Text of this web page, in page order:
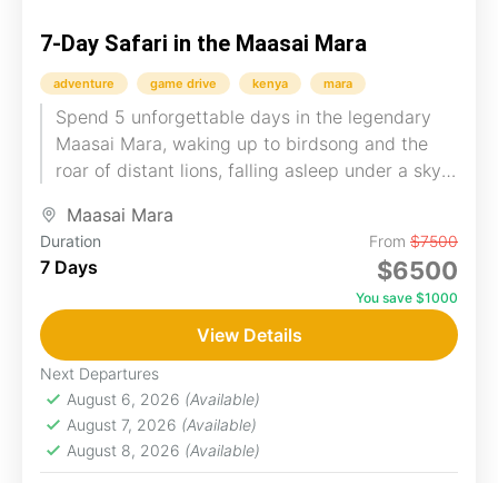
7-Day Safari in the Maasai Mara
adventure game drive kenya mara
Spend 5 unforgettable days in the legendary
Maasai Mara, waking up to birdsong and the
roar of distant lions, falling asleep under a sky
Maasai Mara
Duration
7 Days
From $7500
$6500
You save $1000
View Details
Next Departures
August 6, 2026 (Available)
August 7, 2026 (Available)
August 8, 2026 (Available)